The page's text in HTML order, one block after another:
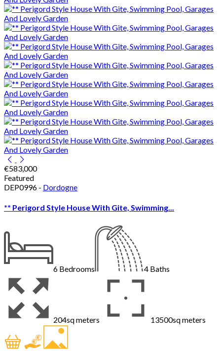
€583,000
Featured
DEP0996 - Dordogne
** Perigord Style House With Gite, Swimming...
6 Bedrooms 4 Baths
204sq meters 13500sq meters